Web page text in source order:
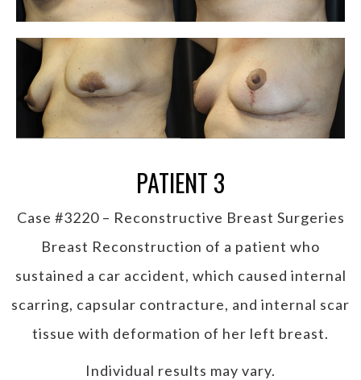
PATIENT 3
Case #3220 – Reconstructive Breast Surgeries
Breast Reconstruction of a patient who
sustained a car accident, which caused internal
scarring, capsular contracture, and internal scar
tissue with deformation of her left breast.
Individual results may vary.